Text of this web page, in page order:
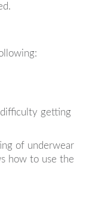
getting
of underwear
how to use the